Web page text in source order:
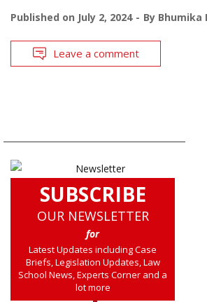
Published on July 2, 2024 By Bhumika
Leave a comment
SUBSCRIBE
OUR NEWSLETTER
for
Latest Updates including Case
Briefs, Legislation Updates, Law
School News, Experts Corner and a
lot more